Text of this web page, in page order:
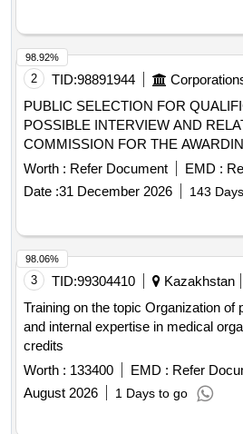
2 TID:98891944
PUBLIC SELECTION FOR
POSSIBLE INTERVIEW AND
COMMISSION FOR THE
CONTINUOUS COORDINATED
ASSIGNMENT / FREELANCE
ASSIGNED TO SPECIALIST
SPECIALIZERS IN PEDIATRIC
Worth : Refer Document EMD :
Date :31 December 2026 143
98.92%
3 TID:99304410 Kazakhstan
Training on the topic Organization of
and internal expertise in medical
credits
Worth : 133400 EMD : Refer
August 2026
1 Days to go
98.06%